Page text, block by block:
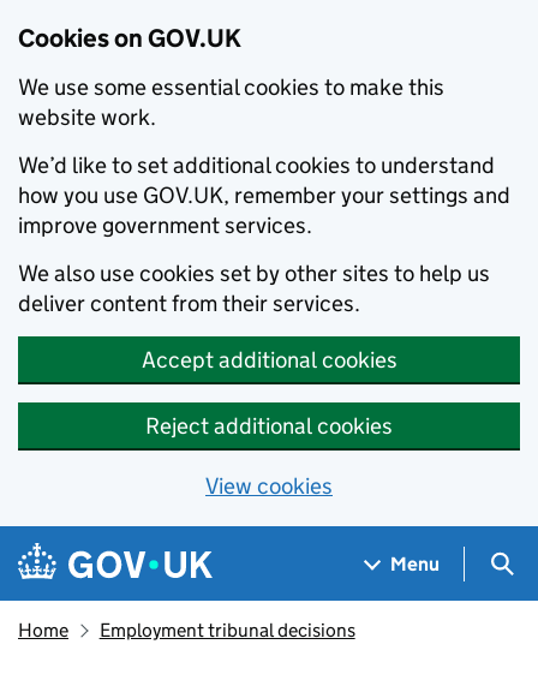
Cookies on GOV.UK
We use some essential cookies to make this
website work.
We’d like to set additional cookies to understand
how you use GOV.UK, remember your settings and
improve government services.
We also use cookies set by other sites to help us
deliver content from their services.
Accept additional cookies
Reject additional cookies
View cookies
Skip to main content
Navigation menu
Menu
Home Employment tribunal decisions